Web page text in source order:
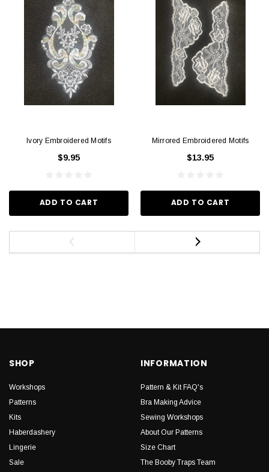
Ivory Embroidered Motifs
$9.95
ADD TO CART
Mirrored Embroidered Motifs
$13.95
ADD TO CART
SHOP
Workshops
Patterns
Kits
Haberdashery
Lingerie
Sale
INFORMATION
Pattern & Kit FAQ's
Bra Making Advice
Sewing Workshops
About Our Patterns
Size Chart
The Booby Traps Team